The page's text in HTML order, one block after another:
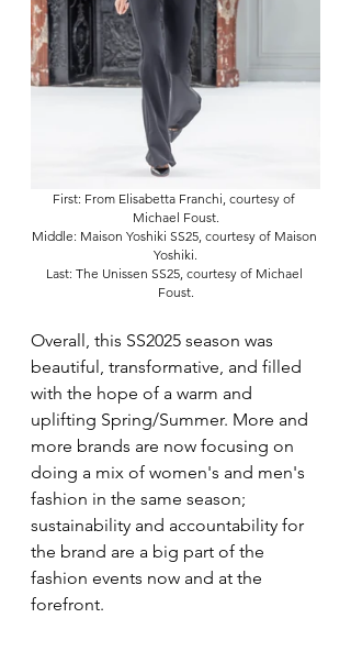
First: From Elisabetta Franchi, courtesy of
Michael Foust.
Middle: Maison Yoshiki SS25, courtesy of Maison
Yoshiki.
Last: The Unissen SS25, courtesy of Michael
Foust.
Overall, this SS2025 season was
beautiful, transformative, and filled
with the hope of a warm and
uplifting Spring/Summer. More and
more brands are now focusing on
doing a mix of women's and men's
fashion in the same season;
sustainability and accountability for
the brand are a big part of the
fashion events now and at the
forefront.